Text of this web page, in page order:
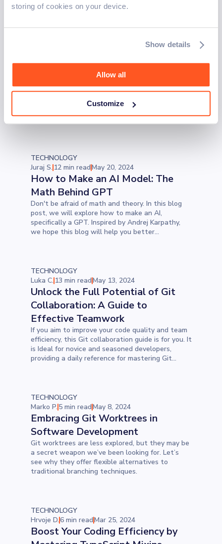
storing of cookies on your device.
Show details
Allow all
Customize
JavaScript, we investigate how null reference
whether they continue to challenge developers
Automation QA and the
Importance of Always Knowing
Your Why
Automation in QA can be a game-changer, but
whether you test manually or with automation,
always know what you're testing and why.
TECHNOLOGY
Juraj S.12 min readMay 20, 2024
How to Make an AI Model: The
Math Behind GPT
Don't be afraid of math and theory. In this blog
post, we will explore how to make an AI,
specifically a GPT. Inspired by Andrej Karpathy,
we hope this blog will help you better
TECHNOLOGY
Luka C.13 min readMay 13, 2024
Unlock the Full Potential of Git
Collaboration: A Guide to
Effective Teamwork
If you aim to improve your code quality and team
efficiency, this Git collaboration guide is for you. It
is Ideal for novice and seasoned developers,
providing a daily reference for mastering Git
collaboration across your development team.
TECHNOLOGY
Marko P.5 min readMay 8, 2024
Embracing Git Worktrees in
Software Development
Git worktrees are less explored, but they may be
a secret weapon we’ve been looking for. Let’s
see why they offer flexible alternatives to
traditional branching techniques.
TECHNOLOGY
Hrvoje D.6 min readMar 25, 2024
Boost Your Coding Efficiency by